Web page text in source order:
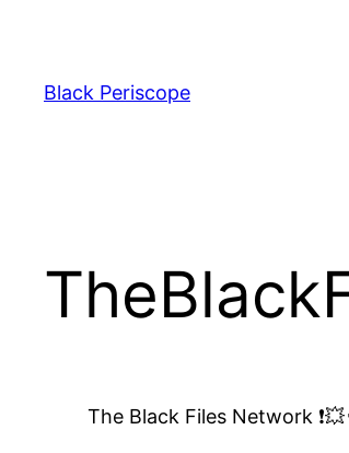
content
Black Periscope
The Black Files Network